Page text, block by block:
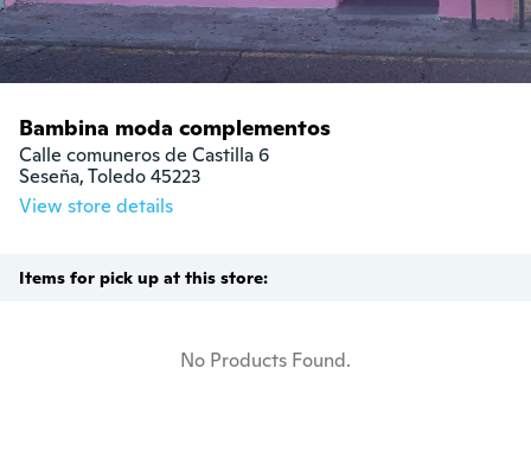
Bambina moda complementos
Calle comuneros de Castilla 6
Seseña, Toledo 45223
View store details
Items for pick up at this store:
No Products Found.